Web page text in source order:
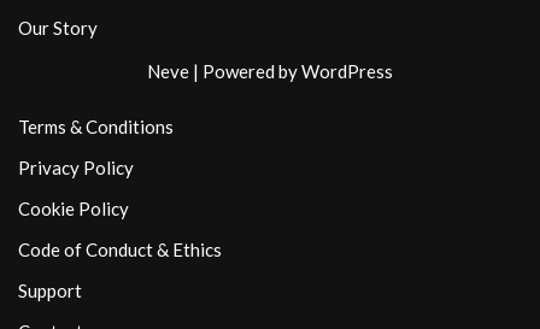
Our Story
Neve | Powered byWordPress
Terms & Conditions
Privacy Policy
Cookie Policy
Code of Conduct & Ethics
Support